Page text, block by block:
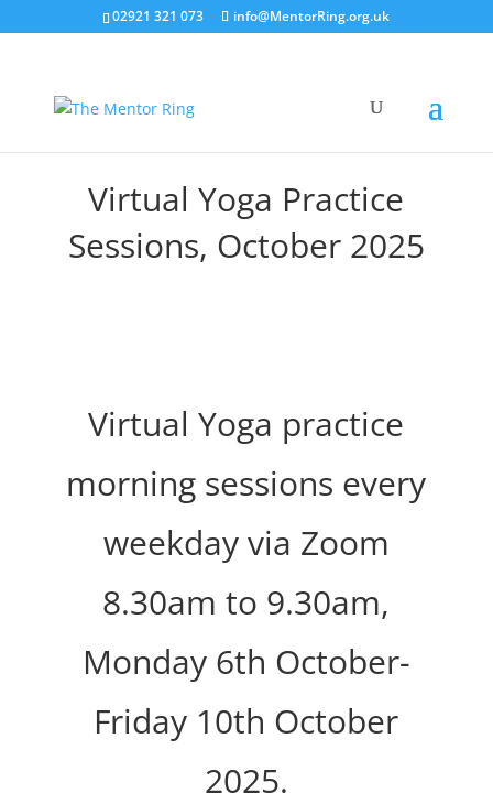
02921 321 073 info@MentorRing.org.uk
Virtual Yoga Practice
Sessions, October 2025
Virtual Yoga practice
morning sessions every
weekday via Zoom
8.30am to 9.30am,
Monday 6th October-
Friday 10th October
2025.